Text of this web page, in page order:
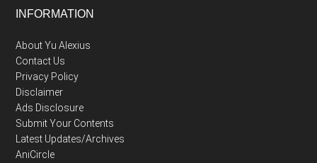
Footer
INFORMATION
About Yu Alexius
Contact Us
Privacy Policy
Disclaimer
Ads Disclosure
Submit Your Contents
Latest Updates/Archives
AniCircle